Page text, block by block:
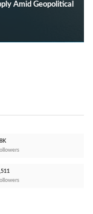
Amid Geopolitical